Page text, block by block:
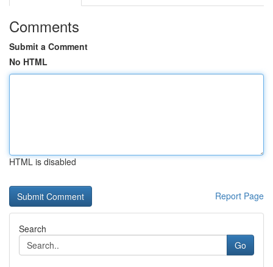
Comments
Submit a Comment
No HTML
HTML is disabled
Report Page
Search
Go